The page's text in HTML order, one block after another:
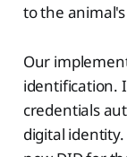
to the animal's
Our
identification.
credentials
digital